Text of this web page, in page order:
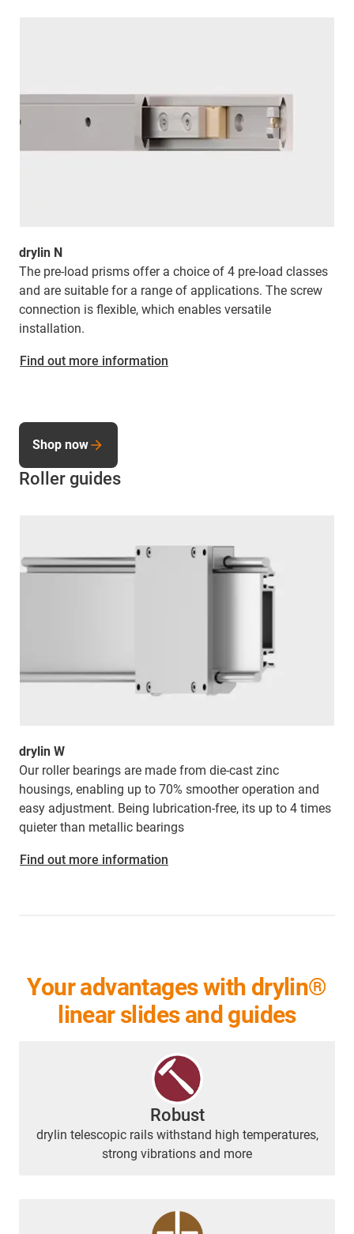
drylin N
The pre-load prisms offer a choice of 4 pre-load classes
and are suitable for a range of applications. The screw
connection is flexible, which enables versatile
installation.
Find out more information
Roller guides
drylin W
Our roller bearings are made from die-cast zinc
housings, enabling up to 70% smoother operation and
easy adjustment. Being lubrication-free, its up to 4 times
quieter than metallic bearings
Find out more information
Shop now
Your advantages with drylin®
linear slides and guides
Robust
drylin telescopic rails withstand high temperatures,
strong vibrations and more